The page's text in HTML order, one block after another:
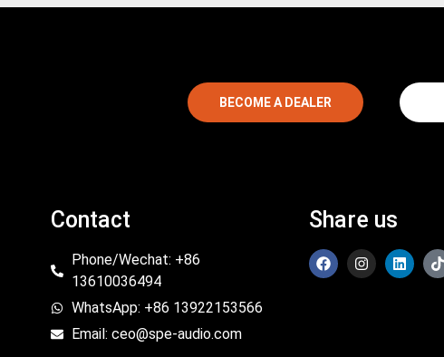
BECOME A DEALER
Contact
Phone/Wechat: +86
13610036494
WhatsApp: +86 13922153566
Email: ceo@spe-audio.com
Share us